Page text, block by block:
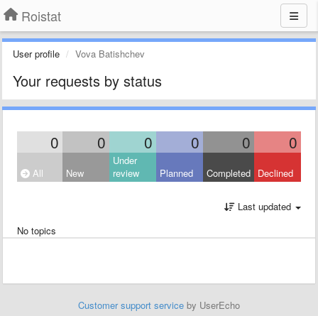
Roistat
User profile Vova Batishchev
Your requests by status
0 0 0 0 0 0
All New
Under
review
Planned Completed Declined
Last updated
No topics
Customer support service by UserEcho